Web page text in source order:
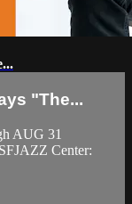
"The...
AUG 31
Center: